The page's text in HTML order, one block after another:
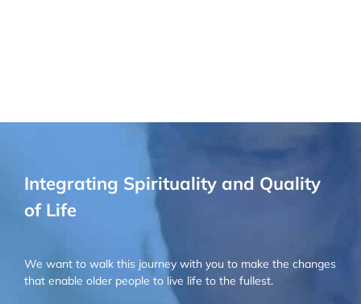
Integrating Spirituality and Quality
of Life
We want to walk this journey with you to make the changes
that enable older people to live life to the fullest.